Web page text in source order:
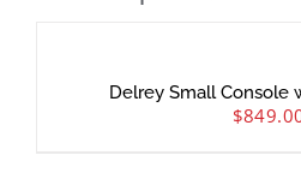
Delrey Small Console
$